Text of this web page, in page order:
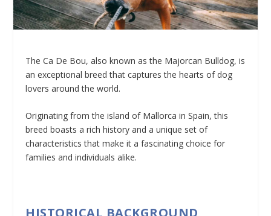
The Ca De Bou, also known as the Majorcan Bulldog, is
an exceptional breed that captures the hearts of dog
lovers around the world.
Originating from the island of Mallorca in Spain, this
breed boasts a rich history and a unique set of
characteristics that make it a fascinating choice for
families and individuals alike.